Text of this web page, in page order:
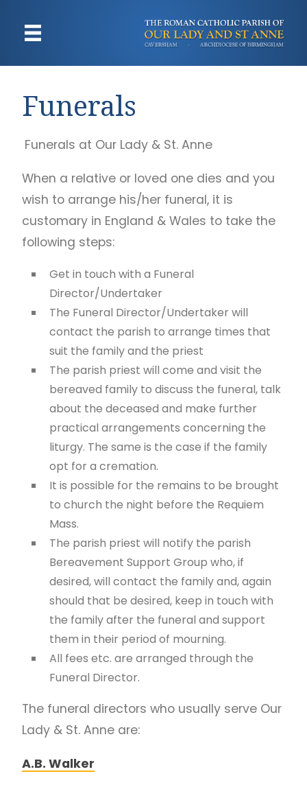
Funerals
Funerals at Our Lady & St. Anne
When a relative or loved one dies and you
wish to arrange his/her funeral, it is
customary in England & Wales to take the
following steps:
Get in touch with a Funeral
Director/Undertaker
The Funeral Director/Undertaker will
contact the parish to arrange times that
suit the family and the priest
The parish priest will come and visit the
bereaved family to discuss the funeral, talk
about the deceased and make further
practical arrangements concerning the
liturgy. The same is the case if the family
opt for a cremation.
It is possible for the remains to be brought
to church the night before the Requiem
Mass.
The parish priest will notify the parish
Bereavement Support Group who, if
desired, will contact the family and, again
should that be desired, keep in touch with
the family after the funeral and support
them in their period of mourning.
All fees etc. are arranged through the
Funeral Director.
The funeral directors who usually serve Our
Lady & St. Anne are:
A.B. Walker